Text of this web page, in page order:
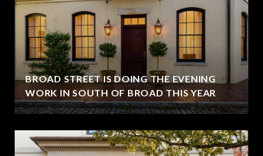
BROAD STREET IS DOING THE EVENING
WORK IN SOUTH OF BROAD THIS YEAR